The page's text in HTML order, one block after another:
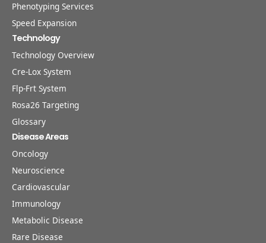
Phenotyping Services
Speed Expansion
Technology
Technology Overview
Cre-Lox System
Flp-Frt System
Rosa26 Targeting
Glossary
Disease Areas
Oncology
Neuroscience
Cardiovascular
Immunology
Metabolic Disease
Rare Disease